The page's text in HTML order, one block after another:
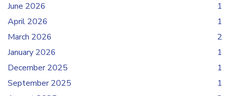
June 2026
1
April 2026
1
March 2026
2
January 2026
1
December 2025
1
September 2025
1